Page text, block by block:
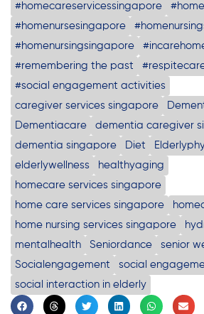
#homecareservicessingapore
#homenursesingapore
#homenursingsingapore
#remembering the past
#social engagement activities
caregiver services singapore
Dementiacare
dementia caregiver
dementia singapore
Diet
elderlywellness
healthyaging
homecare services singapore
home care services singapore
home nursing services singapore
mentalhealth
Seniordance
senior
Socialengagement
social
social interaction in elderly